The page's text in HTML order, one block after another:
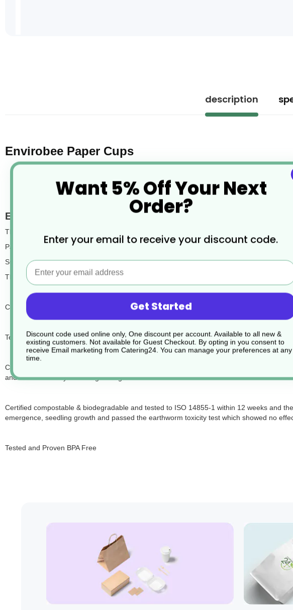
description
Envirobee Paper Cups
Envirobee paper cups
These Envirobee paper cups are double wall kraft brown and are made from a material
Packed in cases of 500.
Suitable for hot drinks and cold, the double wall insulates the drink and protects the end-
The cups are leakproof, of course, and suitable for drinks up to boiling temperature such
Certified recyclable and proved according to EN13430 “Requirements for packaging
Testing recycling paper cups has been proven to work through traditional paper recycling
Certified compostable & biodegradable and tested under the ASTM D5511-11 method
and 94.01% on day 52 during testing.
Certified compostable & biodegradable and tested to ISO 14855-1 within 12 weeks and
emergence, seedling growth and passed the earthworm toxicity test which showed no
Tested and Proven BPA Free
Want 5% Off Your Next
Order?
Enter your email to receive your discount code.
Email
Get Started
Discount code used online only, One discount per account. Available to all new &
existing customers. Not available for Guest Checkout. By opting in you consent to
receive Email marketing from Catering24. You can manage your preferences at any
time.